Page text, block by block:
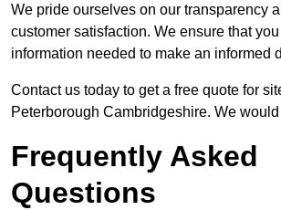
We pride ourselves on our transparency
customer satisfaction. We ensure that
information needed to make an informed
Contact us today to get a free quote for
Peterborough Cambridgeshire. We
Frequently Asked
Questions